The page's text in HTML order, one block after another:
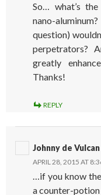
So… what’s
nano-
question)
perpetrators?
greatly
Thanks!
REPLY
Johnny de Vulcan
APRIL 28, 2015 AT
…if you know
a counter-